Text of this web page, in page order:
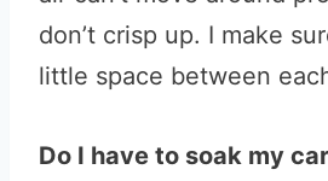
don’t crisp up. I make
little space between
Do I have to soak my